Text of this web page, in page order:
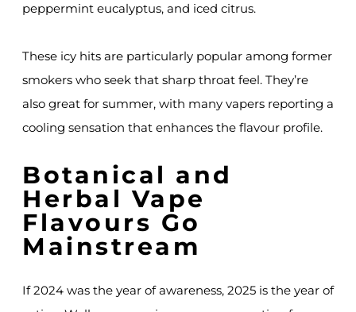
peppermint eucalyptus, and iced citrus.
These icy hits are particularly popular among former
smokers who seek that sharp throat feel. They’re
also great for summer, with many vapers reporting a
cooling sensation that enhances the flavour profile.
Botanical and
Herbal Vape
Flavours Go
Mainstream
If 2024 was the year of awareness, 2025 is the year of